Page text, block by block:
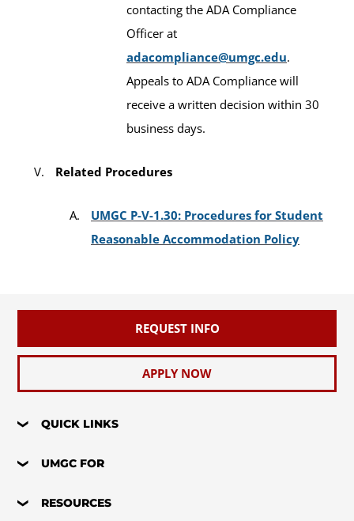
contacting the ADA Compliance
Officer at
adacompliance@umgc.edu.
Appeals to ADA Compliance will
receive a written decision within 30
business days.
Related Procedures
UMGC P-V-1.30: Procedures for Student
Reasonable Accommodation Policy
REQUEST INFO
APPLY NOW
QUICK LINKS
UMGC FOR
RESOURCES